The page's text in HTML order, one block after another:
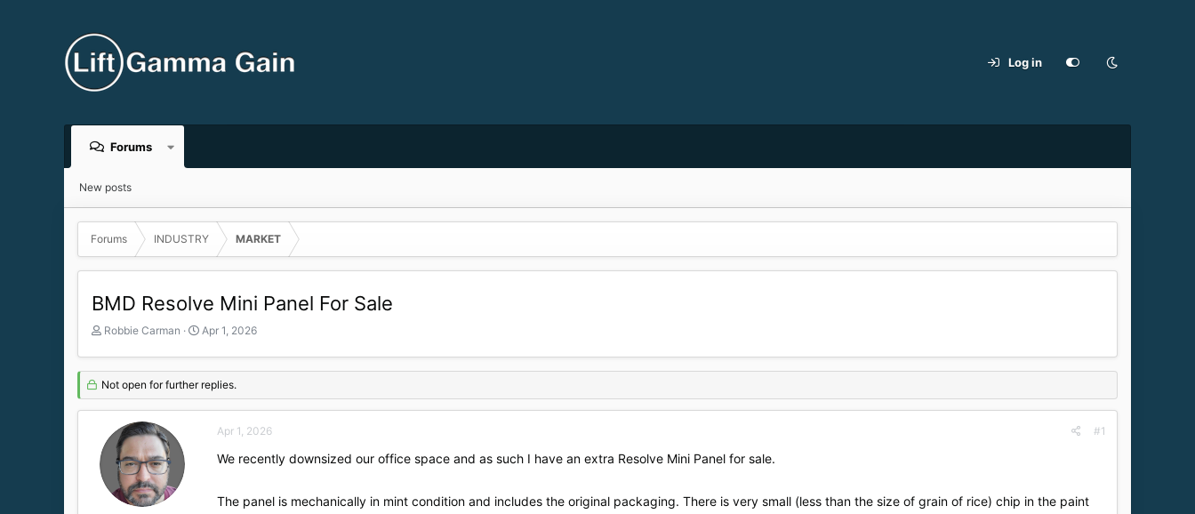
Log in
Forums
New posts
Forums INDUSTRY MARKET
BMD Resolve Mini Panel For Sale
T
r
e
d
t
t
Robbie Carman
S
a
d
Apr 1, 2026
Not open for further replies.
Apr 1, 2026 #1
We recently downsized our office space and as such I have an extra Resolve Mini Panel for sale.
The panel is mechanically in mint condition and includes the original packaging. There is very small (less than the size of grain of rice) chip in the paint